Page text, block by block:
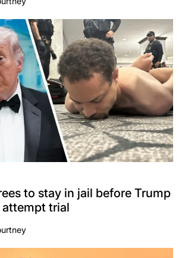
to stay in jail before Trump
trial